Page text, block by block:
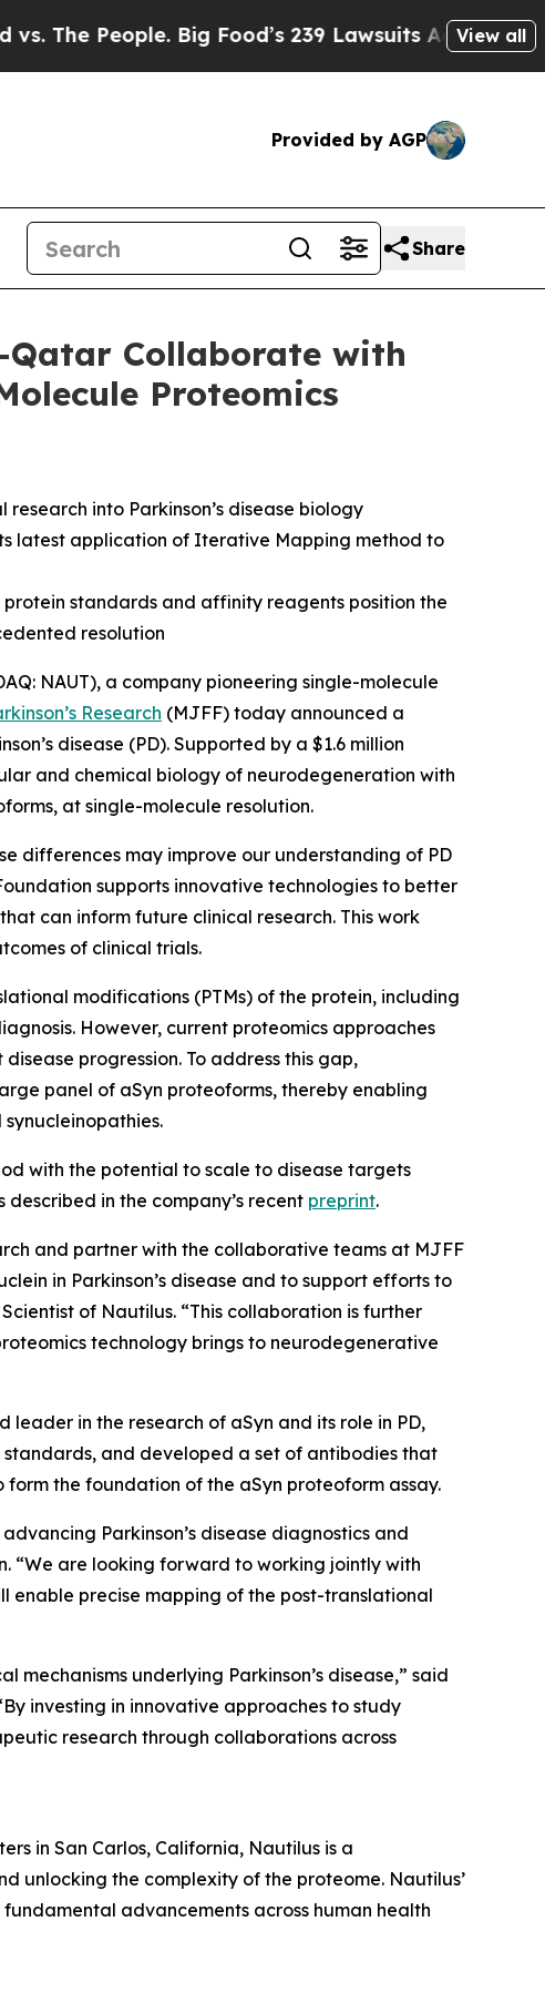
People. Big Food’s 239 Lawsuits Against Life-View all
Provided by AGP
Share
Qatar Collaborate with
Proteomics
into Parkinson’s disease biology
latest application of Iterative Mapping method to
standards and affinity reagents position the
resolution
NAUT), a company pioneering single-molecule
Research (MJFF) today announced a
disease (PD). Supported by a $1.6 million
and chemical biology of neurodegeneration with
at single-molecule resolution.
differences may improve our understanding of PD
supports innovative technologies to better
can inform future clinical research. This work
of clinical trials.
modifications (PTMs) of the protein, including
However, current proteomics approaches
progression. To address this gap,
panel of aSyn proteoforms, thereby enabling
with the potential to scale to disease targets
in the company’s recent preprint.
and partner with the collaborative teams at MJFF
in Parkinson’s disease and to support efforts to
of Nautilus. “This collaboration is further
technology brings to neurodegenerative
leader in the research of aSyn and its role in PD,
and developed a set of antibodies that
the foundation of the aSyn proteoform assay.
Parkinson’s disease diagnostics and
“We are looking forward to working jointly with
enable precise mapping of the post-translational
underlying Parkinson’s disease,” said
investing in innovative approaches to study
research through collaborations across
in San Carlos, California, Nautilus is a
unlocking the complexity of the proteome. Nautilus’
advancements across human health